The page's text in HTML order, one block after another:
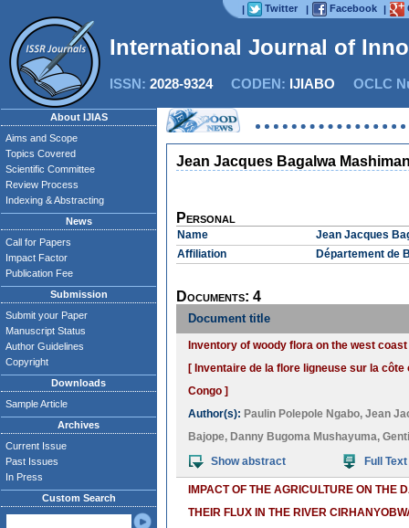
| Twitter | Facebook |
International Journal of
ISSN: 2028-9324CODEN: IJIABO OCLC
About IJIAS
Aims and Scope
Topics Covered
Scientific Committee
Review Process
Indexing & Abstracting
News
Call for Papers
Impact Factor
Publication Fee
Submission
Submit your Paper
Manuscript Status
Author Guidelines
Copyright
Downloads
Sample Article
Archives
Current Issue
Past Issues
In Press
Custom Search
Jean Jacques Bagalwa
Personal
Name
Jean Jacques
Affiliation
Département de
Documents: 4
Document title
Inventory of woody flora on the west
[ Inventaire de la flore ligneuse sur la
Congo ]
Author(s): Paulin Polepole Ngabo, Jean
Bajope, Danny Bugoma Mushayuma,
Show abstract
Full Text
IMPACT OF THE AGRICULTURE ON THE
THEIR FLUX IN THE RIVER